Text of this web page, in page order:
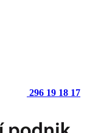
296 19 18 17